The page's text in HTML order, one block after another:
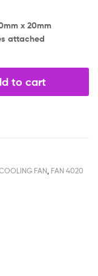
x 20mm
attached
to cart
FAN FAN 4020